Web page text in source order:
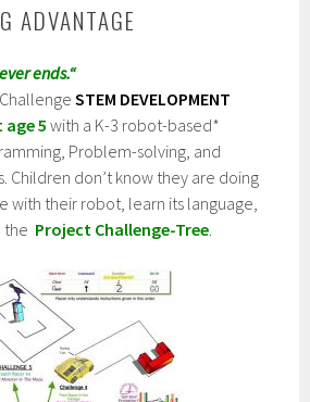
ADVANTAGE
ends.“
STEM DEVELOPMENT
age 5 with a K-3 robot-based*
Problem-solving, and
. Children don’t know they are doing
with their robot, learn its language,
the Project Challenge-Tree